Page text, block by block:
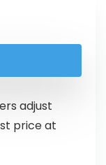
adjust
price at